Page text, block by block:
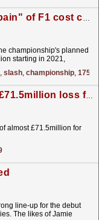
Red Bull been through "pain" of F1 cost cap redundancies
championship's planned
starting in 2021,
, slash, championship,
McLaren Racing reports £71.5million loss for 2019
almost £71.5million for
line-up for the debut
The likes of Jamie